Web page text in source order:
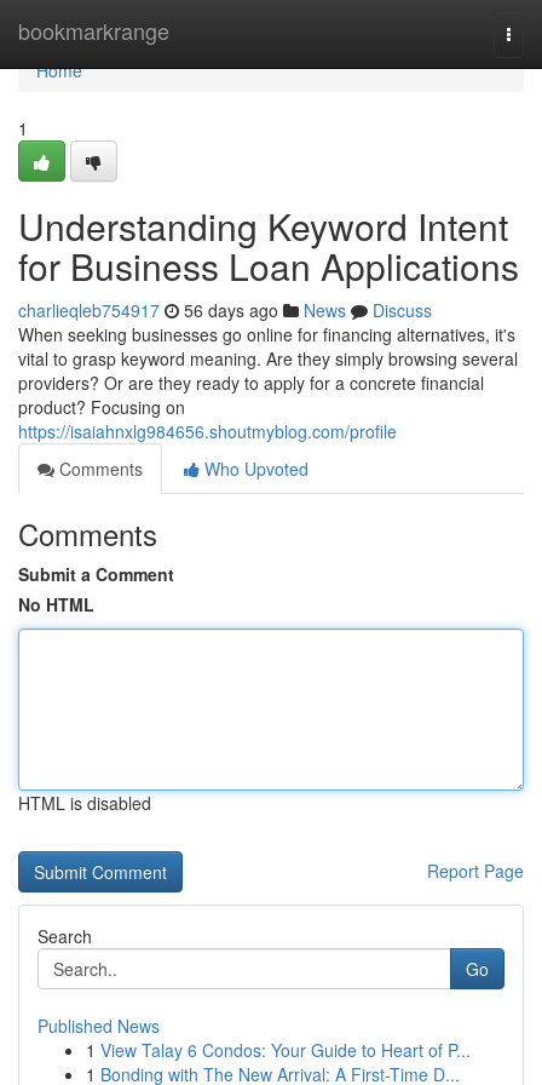
bookmarkrange
Home
Home
1
Understanding Keyword Intent
for Business Loan Applications
charlieqleb754917 56 days ago News
Discuss
When seeking businesses go online for financing alternatives, it's
vital to grasp keyword meaning. Are they simply browsing several
providers? Or are they ready to apply for a concrete financial
product? Focusing on
https://isaiahnxlg984656.shoutmyblog.com/profile
Comments
Who Upvoted
Comments
Submit a Comment
No HTML
HTML is disabled
Report Page
Search
Go
Published News
1 View Talay 6 Condos: Your Guide to Heart of P...
1 Bonding with The New Arrival: A First-Time D...